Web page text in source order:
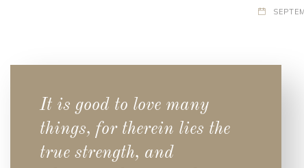
It is good to love many
things, for therein lies the
true strength, and